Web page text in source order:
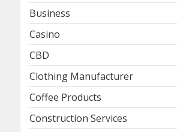
Business
Casino
CBD
Clothing Manufacturer
Coffee Products
Construction Services